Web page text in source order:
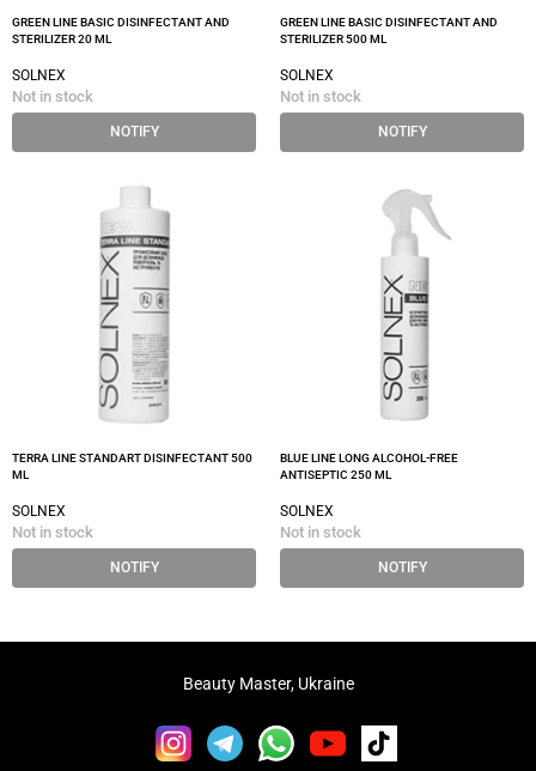
GREEN LINE BASIC DISINFECTANT AND
STERILIZER 20 ML
SOLNEX
Not in stock
NOTIFY
GREEN LINE BASIC DISINFECTANT AND
STERILIZER 500 ML
SOLNEX
Not in stock
NOTIFY
TERRA LINE STANDART DISINFECTANT 500
ML
SOLNEX
Not in stock
NOTIFY
BLUE LINE LONG ALCOHOL-FREE
ANTISEPTIC 250 ML
SOLNEX
Not in stock
NOTIFY
Beauty Master, Ukraine